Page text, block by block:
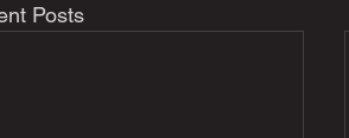
Posts